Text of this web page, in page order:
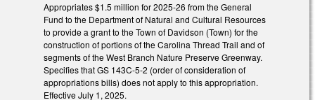
Appropriates $1.5 million for 2025-26 from the General
Fund to the Department of Natural and Cultural Resources
to provide a grant to the Town of Davidson (Town) for the
construction of portions of the Carolina Thread Trail and of
segments of the West Branch Nature Preserve Greenway.
Specifies that GS 143C-5-2 (order of consideration of
appropriations bills) does not apply to this appropriation.
Effective July 1, 2025.